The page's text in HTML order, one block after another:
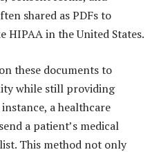
shared as PDFs to
in the United States.
these documents to
while still providing
a healthcare
a patient’s medical
This method not only